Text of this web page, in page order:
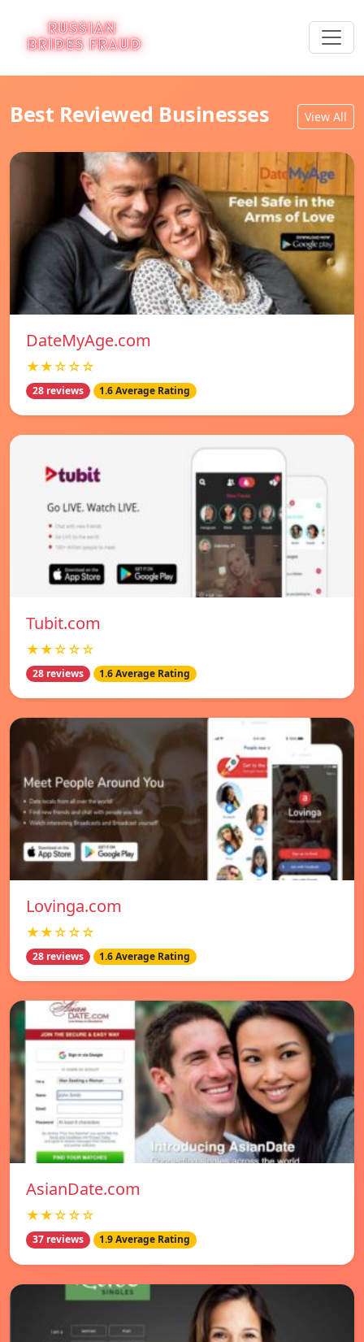
Best Reviewed Businesses View All
DateMyAge.com
★★☆☆☆
28 reviews 1.6 Average Rating
Tubit.com
★★☆☆☆
28 reviews 1.6 Average Rating
Lovinga.com
★★☆☆☆
28 reviews 1.6 Average Rating
AsianDate.com
★★☆☆☆
37 reviews 1.9 Average Rating